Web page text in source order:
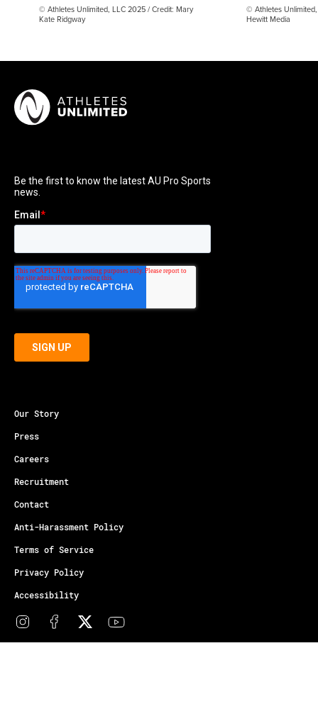
© Athletes Unlimited, LLC 2025 / Credit: Mary
Kate Ridgway
© Athletes
Hewitt Media
Our Story
Press
Careers
Recruitment
Contact
Anti-Harassment Policy
Terms of Service
Privacy Policy
Accessibility